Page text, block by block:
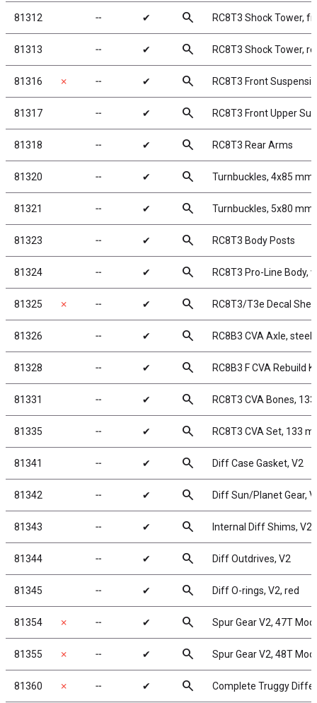
81312 ╌ ✔ search RC8T3 Shock Tower,
81313 ╌ ✔ search RC8T3 Shock Tower,
81316 ✗ ╌ ✔ search RC8T3 Front
81317 ╌ ✔ search RC8T3 Front Upper
81318 ╌ ✔ search RC8T3 Rear Arms
81320 ╌ ✔ search Turnbuckles, 4x85
81321 ╌ ✔ search Turnbuckles, 5x80
81323 ╌ ✔ search RC8T3 Body Posts
81324 ╌ ✔ search RC8T3 Pro-Line Body,
81325 ✗ ╌ ✔ search RC8T3/T3e Decal
81326 ╌ ✔ search RC8B3 CVA Axle, steel
81328 ╌ ✔ search RC8B3 F CVA Rebuild
81331 ╌ ✔ search RC8T3 CVA Bones,
81335 ╌ ✔ search RC8T3 CVA Set, 133
81341 ╌ ✔ search Diff Case Gasket, V2
81342 ╌ ✔ search Diff Sun/Planet Gear,
81343 ╌ ✔ search Internal Diff Shims, V2
81344 ╌ ✔ search Diff Outdrives, V2
81345 ╌ ✔ search Diff O-rings, V2, red
81354 ✗ ╌ ✔ search Spur Gear V2, 47T
81355 ✗ ╌ ✔ search Spur Gear V2, 48T
81360 ✗ ╌ ✔ search Complete Truggy